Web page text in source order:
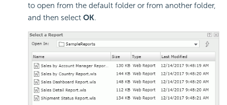
to open from the default folder or from another folder,
and then select OK.